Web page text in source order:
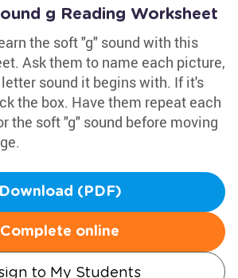
g Reading Worksheet
the soft "g" sound with this
Ask them to name each picture,
sound it begins with. If it's
the box. Have them repeat each
the soft "g" sound before moving
Download (PDF)
Complete online
to My Students